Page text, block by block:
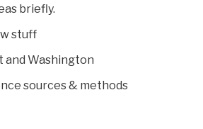
briefly.
stuff
and Washington
sources & methods